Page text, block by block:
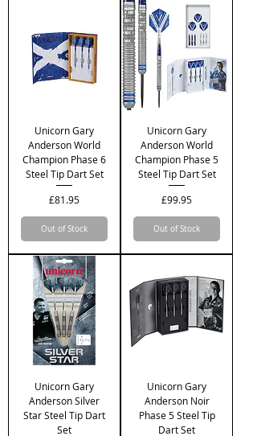
Unicorn Gary
Anderson World
Champion Phase 6
Steel Tip Dart Set
Price
£81.95
Out of Stock
Unicorn Gary
Anderson World
Champion Phase 5
Steel Tip Dart Set
Price
£99.95
Out of Stock
Unicorn Gary
Anderson Silver
Star Steel Tip Dart
Set
Unicorn Gary
Anderson Noir
Phase 5 Steel Tip
Dart Set